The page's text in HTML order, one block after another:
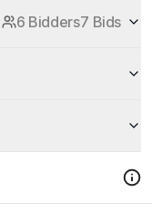
6 Bidders7 Bids